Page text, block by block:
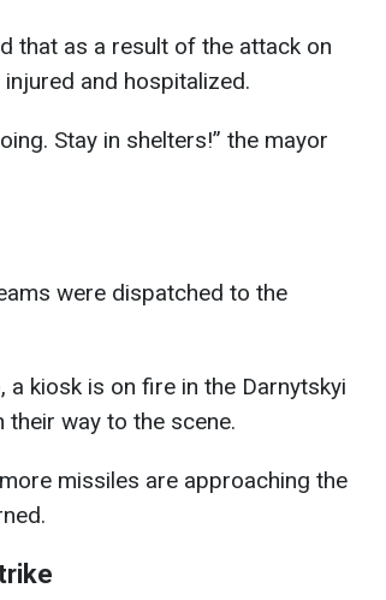
that as a result of the attack on
and hospitalized.
Stay in shelters!” the mayor
were dispatched to the
kiosk is on fire in the Darnytskyi
way to the scene.
missiles are approaching the